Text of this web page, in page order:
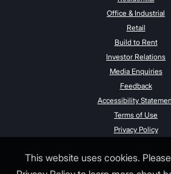
This website uses cookies.
Office & Industrial
Retail
Build to Rent
Investor Relations
Media Enquiries
Feedback
Accessibility
Terms of Use
Privacy Policy